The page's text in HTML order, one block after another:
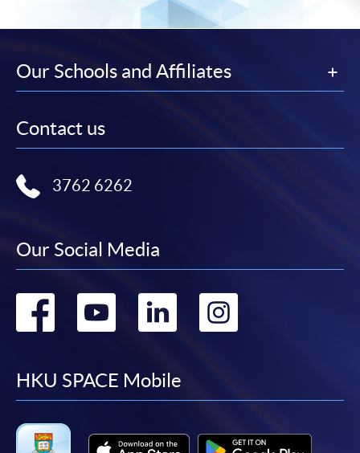
Our Schools and Affiliates
Contact us
3762 6262
Our Social Media
Go
facebook
Go
youtube
Go
linkedin
HKU SPACE Mobile